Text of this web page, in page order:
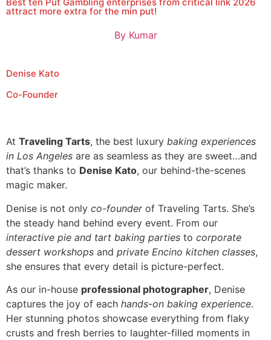
attract more extra for the min put!
ByKumar
Denise Kato
Co-Founder
At Traveling Tarts, the best luxury baking experiences
in Los Angeles are as seamless as they are sweet…and
that’s thanks to Denise Kato, our behind-the-scenes
magic maker.
Denise is not only co-founderof Traveling Tarts. She’s
the steady hand behind every event. From our
interactive pie and tart baking parties to corporate
dessert workshops and private Encino kitchen classes,
she ensures that every detail is picture-perfect.
As our in-house professional photographer, Denise
captures the joy of each hands-on baking experience.
Her stunning photos showcase everything from flaky
crusts and fresh berries to laughter-filled moments in